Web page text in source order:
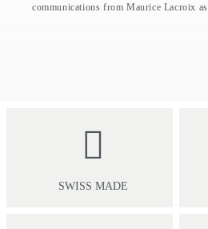
communications from Maurice Lacroix
SWISS MADE